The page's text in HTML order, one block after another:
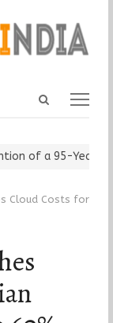
Open
of a 95-Year-Old
Cloud Costs for